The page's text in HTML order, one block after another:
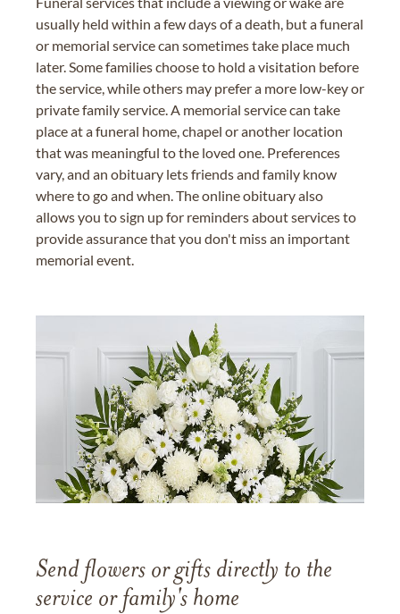
usually held within a few days of a death, but a funeral
or memorial service can sometimes take place much
later. Some families choose to hold a visitation before
the service, while others may prefer a more low-key or
private family service. A memorial service can take
place at a funeral home, chapel or another location
that was meaningful to the loved one. Preferences
vary, and an obituary lets friends and family know
where to go and when. The online obituary also
allows you to sign up for reminders about services to
provide assurance that you don't miss an important
memorial event.
Send flowers or gifts directly to the
service or family's home